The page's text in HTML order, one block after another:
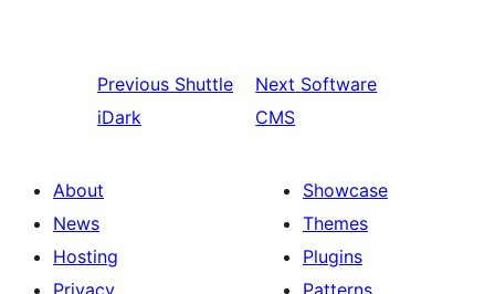
Previous Shuttle
iDark
Next Software
CMS
About
News
Hosting
Showcase
Themes
Plugins